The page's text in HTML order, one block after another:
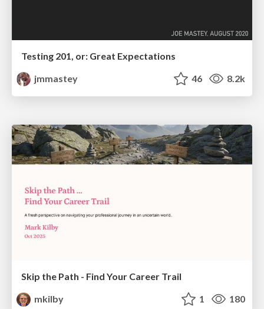
Testing 201, or: Great Expectations
jmmastey
46 8.2k
Skip the Path - Find Your Career Trail
mkilby
1 180